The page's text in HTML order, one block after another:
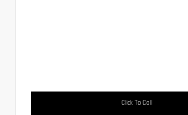
Click To Call